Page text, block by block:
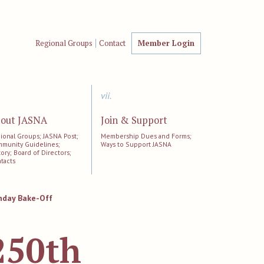
Regional Groups Contact Member Login
JASNA
Groups; JASNA Post;
Guidelines;
Board of Directors;
vii.
Join & Support
Membership Dues and Forms;
Ways to Support JASNA
Bake-Off